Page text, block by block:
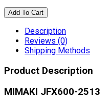
Add To Cart
Description
Reviews (0)
Shipping Methods
Product Description
MIMAKI JFX600-2513